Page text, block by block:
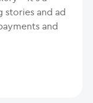
stories and ad
and